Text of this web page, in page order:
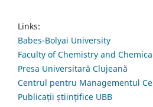
Links:
Babes-Bolyai University
Faculty of Chemistry and
Presa Universitară Clujeană
Centrul pentru Managementul
Publicații științifice UBB